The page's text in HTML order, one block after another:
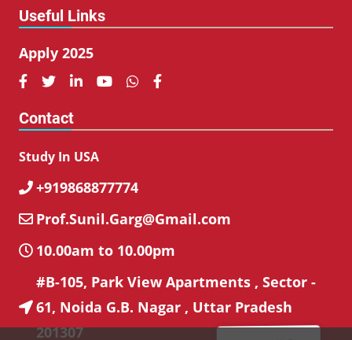
Useful Links
Apply 2025
     
Contact
Study In USA
 +919868877774
 Prof.Sunil.Garg@Gmail.com
 10.00am to 10.00pm

#B-105, Park View Apartments , Sector -
61, Noida G.B. Nagar , Uttar Pradesh
201307